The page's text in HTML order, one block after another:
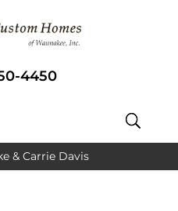
4450
& Carrie Davis